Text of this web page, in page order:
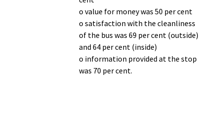
o value for money was 50 per cent
o satisfaction with the cleanliness
of the bus was 69 per cent (outside)
and 64 per cent (inside)
o information provided at the stop
was 70 per cent.